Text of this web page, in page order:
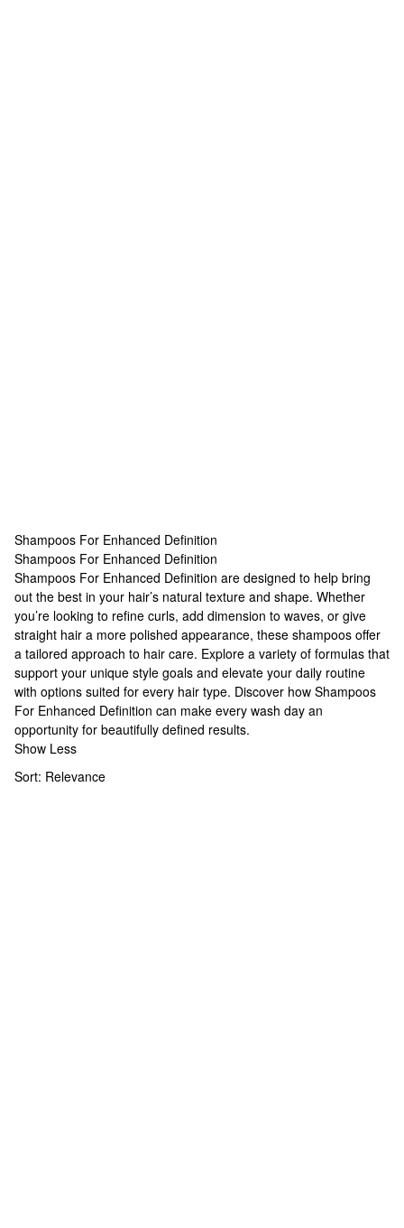
Shampoos For Enhanced Definition
Shampoos For Enhanced Definition
Shampoos For Enhanced Definition
Shampoos For Enhanced Definition are designed to help bring
out the best in your hair’s natural texture and shape. Whether
you’re looking to refine curls, add dimension to waves, or give
straight hair a more polished appearance, these shampoos offer
a tailored approach to hair care. Explore a variety of formulas that
support your unique style goals and elevate your daily routine
with options suited for every hair type. Discover how Shampoos
For Enhanced Definition can make every wash day an
opportunity for beautifully defined results.
Show Less
Sort: Relevance